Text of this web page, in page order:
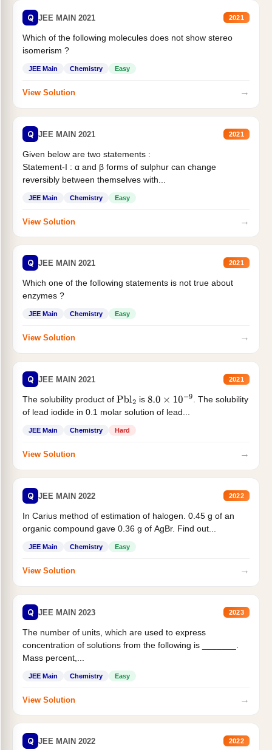
Q JEE MAIN 2021 2021
Which of the following molecules does not show stereo
isomerism ?
JEE Main Chemistry Easy
View Solution →
Q JEE MAIN 2021 2021
Given below are two statements :
Statement-I : α and β forms of sulphur can change
reversibly between themselves with...
JEE Main Chemistry Easy
View Solution →
Q JEE MAIN 2021 2021
Which one of the following statements is not true about
enzymes ?
JEE Main Chemistry Easy
View Solution →
Q JEE MAIN 2021 2021
The solubility product of Pbl2 is 8.0×10−9
. The solubility
of lead iodide in 0.1 molar solution of lead...
JEE Main Chemistry Hard
View Solution →
Q JEE MAIN 2022 2022
In Carius method of estimation of halogen. 0.45 g of an
organic compound gave 0.36 g of AgBr. Find out...
JEE Main Chemistry Easy
View Solution →
Q JEE MAIN 2023 2023
The number of units, which are used to express
concentration of solutions from the following is _______.
Mass percent,...
JEE Main Chemistry Easy
View Solution →
Q JEE MAIN 2022 2022